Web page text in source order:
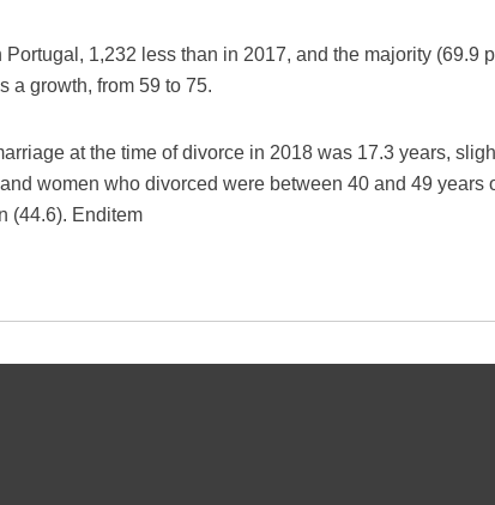
1,232 less than in 2017, and the majority (69.9
a growth, from 59 to 75.
at the time of divorce in 2018 was 17.3 years,
women who divorced were between 40 and 49 years
(44.6). Enditem